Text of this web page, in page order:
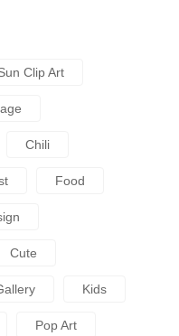
Clip Art
Chili
Food
Cute
Kids
Pop Art